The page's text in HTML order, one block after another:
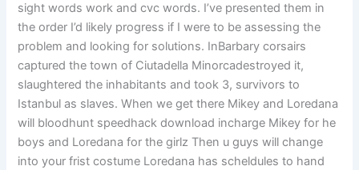
sight words work and cvc words. I’ve presented them in
the order I’d likely progress if I were to be assessing the
problem and looking for solutions. InBarbary corsairs
captured the town of Ciutadella Minorcadestroyed it,
slaughtered the inhabitants and took 3, survivors to
Istanbul as slaves. When we get there Mikey and Loredana
will bloodhunt speedhack download incharge Mikey for he
boys and Loredana for the girlz Then u guys will change
into your frist costume Loredana has scheldules to hand